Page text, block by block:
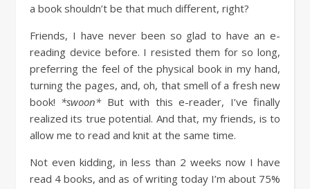
a book shouldn’t be that much different, right?
Friends, I have never been so glad to have an e-
reading device before. I resisted them for so long,
preferring the feel of the physical book in my hand,
turning the pages, and, oh, that smell of a fresh new
book! *swoon*But with this e-reader, I’ve finally
realized its true potential. And that, my friends, is to
allow me to read and knit at the same time.
Not even kidding, in less than 2 weeks now I have
read 4 books, and as of writing today I’m about 75%